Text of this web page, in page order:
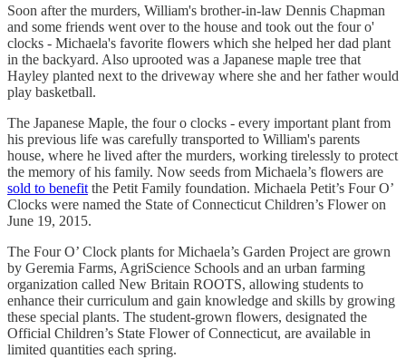
Soon after the murders, William's brother-in-law Dennis Chapman
and some friends went over to the house and took out the four o'
clocks - Michaela's favorite flowers which she helped her dad plant
in the backyard. Also uprooted was a Japanese maple tree that
Hayley planted next to the driveway where she and her father would
play basketball.
The Japanese Maple, the four o clocks - every important plant from
his previous life was carefully transported to William's parents
house, where he lived after the murders, working tirelessly to protect
the memory of his family. Now seeds from Michaela’s flowers are
sold to benefit the Petit Family foundation. Michaela Petit’s Four O’
Clocks were named the State of Connecticut Children’s Flower on
June 19, 2015.
The Four O’ Clock plants for Michaela’s Garden Project are grown
by Geremia Farms, AgriScience Schools and an urban farming
organization called New Britain ROOTS, allowing students to
enhance their curriculum and gain knowledge and skills by growing
these special plants. The student-grown flowers, designated the
Official Children’s State Flower of Connecticut, are available in
limited quantities each spring.